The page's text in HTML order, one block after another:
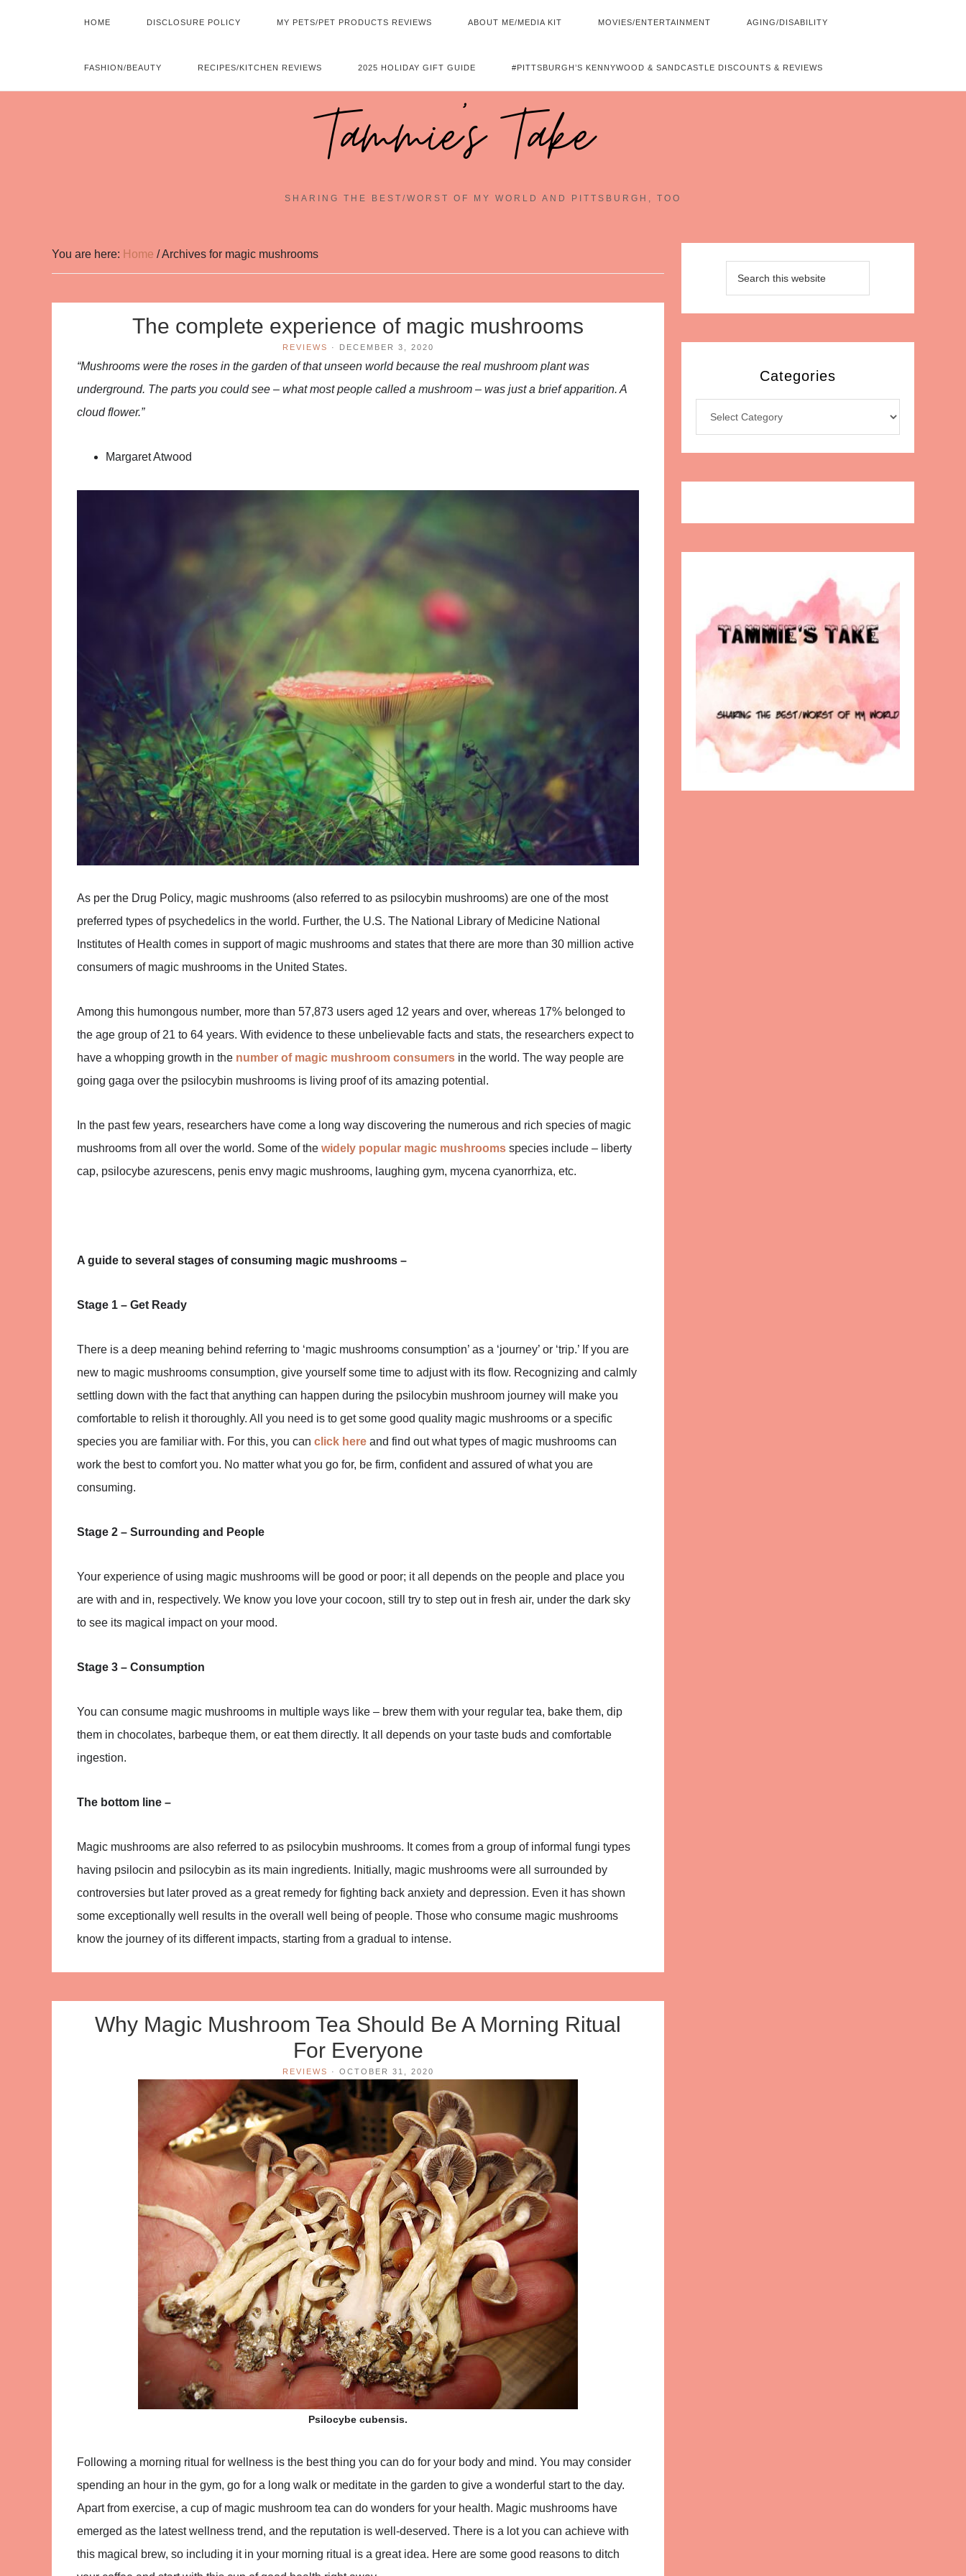
HOME DISCLOSURE POLICY MY PETS/PET PRODUCTS REVIEWS ABOUT ME/MEDIA KIT MOVIES/ENTERTAINMENT AGING/DISABILITY
FASHION/BEAUTY RECIPES/KITCHEN REVIEWS 2025 HOLIDAY GIFT GUIDE #PITTSBURGH’S KENNYWOOD & SANDCASTLE DISCOUNTS & REVIEWS
Tammie's Take~
SHARING THE BEST/WORST OF MY WORLD AND PITTSBURGH, TOO
You are here: Home /Archives for magic mushrooms
The complete experience of magic mushrooms
REVIEWS · DECEMBER 3, 2020
“Mushrooms were the roses in the garden of that unseen world because the real mushroom plant was
underground. The parts you could see – what most people called a mushroom – was just a brief apparition. A
cloud flower.”
Margaret Atwood
As per the Drug Policy, magic mushrooms (also referred to as psilocybin mushrooms) are one of the most
preferred types of psychedelics in the world. Further, the U.S. The National Library of Medicine National
Institutes of Health comes in support of magic mushrooms and states that there are more than 30 million active
consumers of magic mushrooms in the United States.
Among this humongous number, more than 57,873 users aged 12 years and over, whereas 17% belonged to
the age group of 21 to 64 years. With evidence to these unbelievable facts and stats, the researchers expect to
have a whopping growth in the number of magic mushroom consumers in the world. The way people are
going gaga over the psilocybin mushrooms is living proof of its amazing potential.
In the past few years, researchers have come a long way discovering the numerous and rich species of magic
mushrooms from all over the world. Some of the widely popular magic mushrooms species include – liberty
cap, psilocybe azurescens, penis envy magic mushrooms, laughing gym, mycena cyanorrhiza, etc.
A guide to several stages of consuming magic mushrooms –
Stage 1 – Get Ready
There is a deep meaning behind referring to ‘magic mushrooms consumption’ as a ‘journey’ or ‘trip.’ If you are
new to magic mushrooms consumption, give yourself some time to adjust with its flow. Recognizing and calmly
settling down with the fact that anything can happen during the psilocybin mushroom journey will make you
comfortable to relish it thoroughly. All you need is to get some good quality magic mushrooms or a specific
species you are familiar with. For this, you can click here and find out what types of magic mushrooms can
work the best to comfort you. No matter what you go for, be firm, confident and assured of what you are
consuming.
Stage 2 – Surrounding and People
Your experience of using magic mushrooms will be good or poor; it all depends on the people and place you
are with and in, respectively. We know you love your cocoon, still try to step out in fresh air, under the dark sky
to see its magical impact on your mood.
Stage 3 – Consumption
You can consume magic mushrooms in multiple ways like – brew them with your regular tea, bake them, dip
them in chocolates, barbeque them, or eat them directly. It all depends on your taste buds and comfortable
ingestion.
The bottom line –
Magic mushrooms are also referred to as psilocybin mushrooms. It comes from a group of informal fungi types
having psilocin and psilocybin as its main ingredients. Initially, magic mushrooms were all surrounded by
controversies but later proved as a great remedy for fighting back anxiety and depression. Even it has shown
some exceptionally well results in the overall well being of people. Those who consume magic mushrooms
know the journey of its different impacts, starting from a gradual to intense.
Why Magic Mushroom Tea Should Be A Morning Ritual
For Everyone
REVIEWS · OCTOBER 31, 2020
Psilocybe cubensis.
Following a morning ritual for wellness is the best thing you can do for your body and mind. You may consider
spending an hour in the gym, go for a long walk or meditate in the garden to give a wonderful start to the day.
Apart from exercise, a cup of magic mushroom tea can do wonders for your health. Magic mushrooms have
emerged as the latest wellness trend, and the reputation is well-deserved. There is a lot you can achieve with
this magical brew, so including it in your morning ritual is a great idea. Here are some good reasons to ditch
Categories